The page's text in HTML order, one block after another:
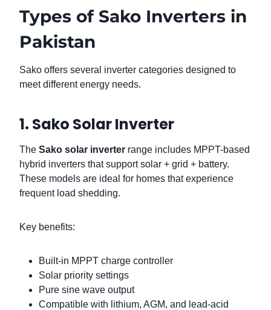
Types of Sako Inverters in
Pakistan
Sako offers several inverter categories designed to
meet different energy needs.
1. Sako Solar Inverter
The Sako solar inverter range includes MPPT-based
hybrid inverters that support solar + grid + battery.
These models are ideal for homes that experience
frequent load shedding.
Key benefits:
Built-in MPPT charge controller
Solar priority settings
Pure sine wave output
Compatible with lithium, AGM, and lead-acid